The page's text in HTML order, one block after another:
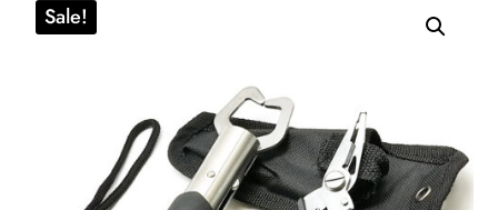
Sale!